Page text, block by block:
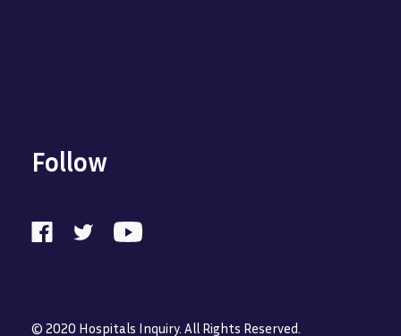
Follow
© 2020 Hospitals Inquiry. All Rights Reserved.